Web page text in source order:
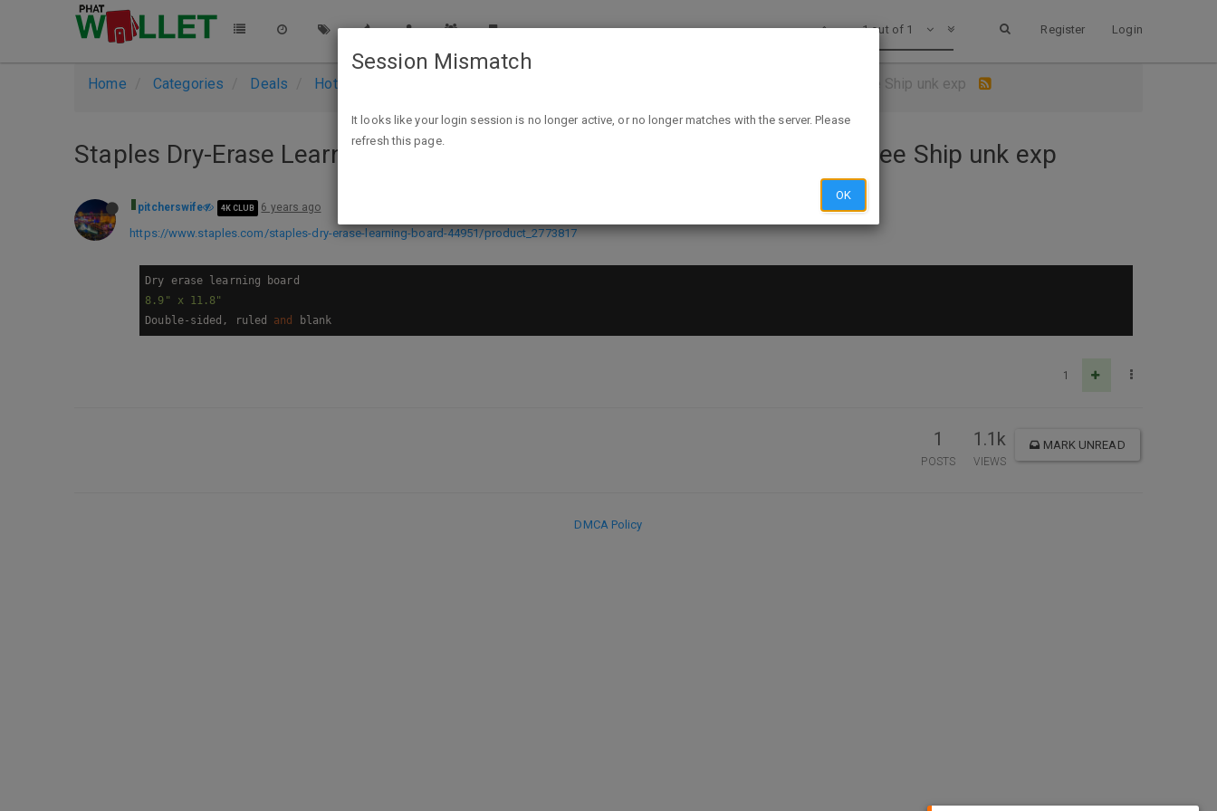
Register Login
1 out of 1
Home Categories Deals Hot Deals Staples Dry-Erase Learning Board, 8.9" x 11.8" $4.99 @ staples.com - Free Ship unk exp
Staples Dry-Erase Learning Board, 8.9" x 11.8" $4.99 @ staples.com - Free Ship unk exp
pitcherswife 4K CLUB 6 years ago
https://www.staples.com/staples-dry-erase-learning-board-44951/product_2773817
8.9 " x 11.8"
Double-sided, ruled and blank
1
1
POSTS
1.1k
VIEWS
MARK UNREAD
DMCA Policy
Session Mismatch
It looks like your login session is no longer active, or no longer matches with the server. Please
refresh this page.
OK